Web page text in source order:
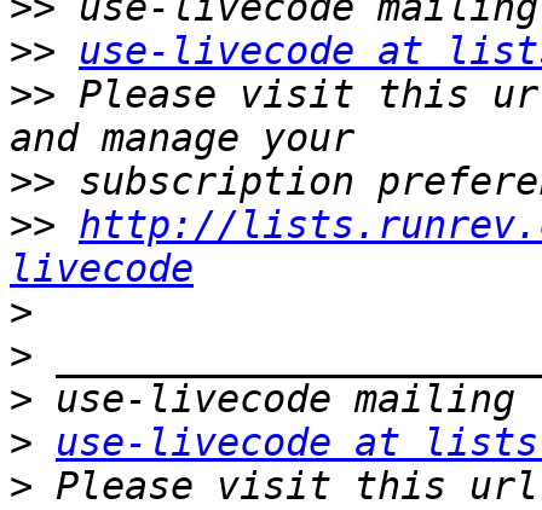
>>
use-livecode at
>> Please visit this
>>
>> http://
livecode
>
>
>
>
use-livecode at
> Please visit this url